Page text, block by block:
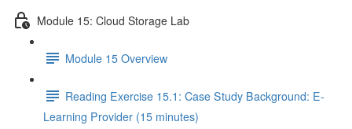
Module 15: Cloud Storage Lab
Module 15 Overview
Reading Exercise 15.1: Case Study Background: E-
Learning Provider (15 minutes)